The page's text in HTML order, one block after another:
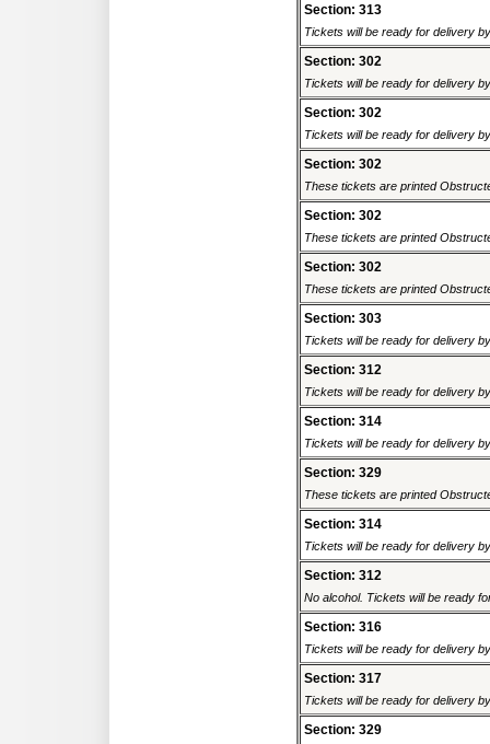
Section: 313
Tickets will be ready for delivery
Section: 302
Tickets will be ready for delivery
Section: 302
Tickets will be ready for delivery
Section: 302
These tickets are printed
Section: 302
These tickets are printed
Section: 302
These tickets are printed
Section: 303
Tickets will be ready for delivery
Section: 312
Tickets will be ready for delivery
Section: 314
Tickets will be ready for delivery
Section: 329
These tickets are printed
Section: 314
Tickets will be ready for delivery
Section: 312
No alcohol. Tickets will be ready
Section: 316
Tickets will be ready for delivery
Section: 317
Tickets will be ready for delivery
Section: 329